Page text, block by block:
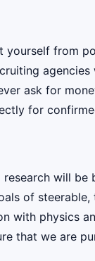
yourself from
ask for
for
will
of
with physics
that we are